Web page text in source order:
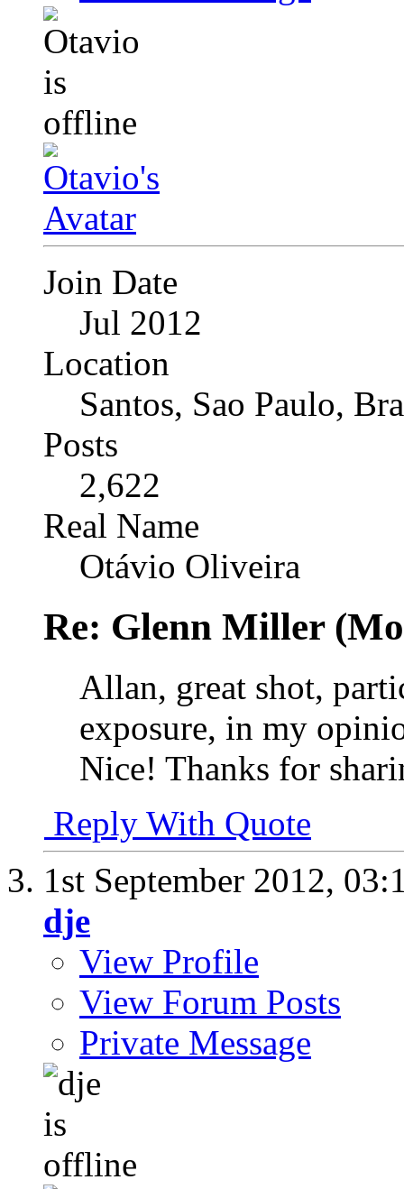
Join Date
Jul 2012
Location
Santos, Sao Paulo,
Posts
2,622
Real Name
Otávio Oliveira
Re: Glenn Miller
Allan, great shot,
exposure, in my
Nice! Thanks for
Reply With Quote
1st September 2012,
dje
View Profile
View Forum Posts
Private Message